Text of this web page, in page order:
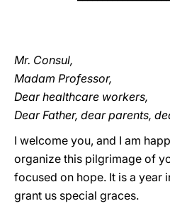
Mr. Consul,
Madam Professor,
Dear healthcare workers,
Dear Father, dear parents,
I welcome you, and I am
organize this pilgrimage of
focused on hope. It is a year
grant us special graces.